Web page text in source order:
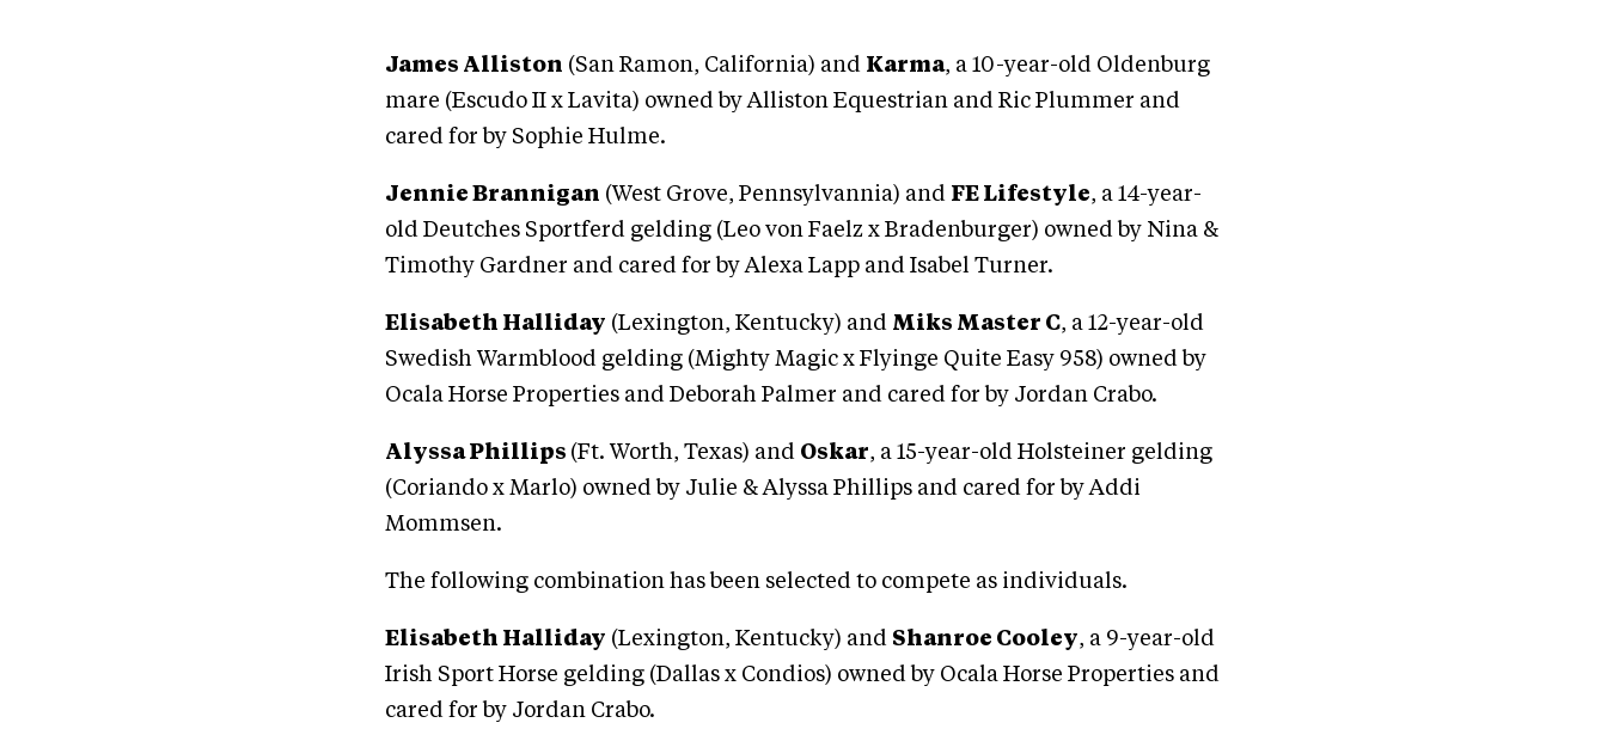
James Alliston (San Ramon, California) and Karma, a 10-year-old Oldenburg
mare (Escudo II x Lavita) owned by Alliston Equestrian and Ric Plummer and
cared for by Sophie Hulme.
Jennie Brannigan (West Grove, Pennsylvannia) and FE Lifestyle, a 14-year-
old Deutches Sportferd gelding (Leo von Faelz x Bradenburger) owned by Nina &
Timothy Gardner and cared for by Alexa Lapp and Isabel Turner.
Elisabeth Halliday (Lexington, Kentucky) and Miks Master C, a 12-year-old
Swedish Warmblood gelding (Mighty Magic x Flyinge Quite Easy 958) owned by
Ocala Horse Properties and Deborah Palmer and cared for by Jordan Crabo.
Alyssa Phillips (Ft. Worth, Texas) and Oskar, a 15-year-old Holsteiner gelding
(Coriando x Marlo) owned by Julie & Alyssa Phillips and cared for by Addi
Mommsen.
The following combination has been selected to compete as individuals.
Elisabeth Halliday (Lexington, Kentucky) and Shanroe Cooley, a 9-year-old
Irish Sport Horse gelding (Dallas x Condios) owned by Ocala Horse Properties and
cared for by Jordan Crabo.